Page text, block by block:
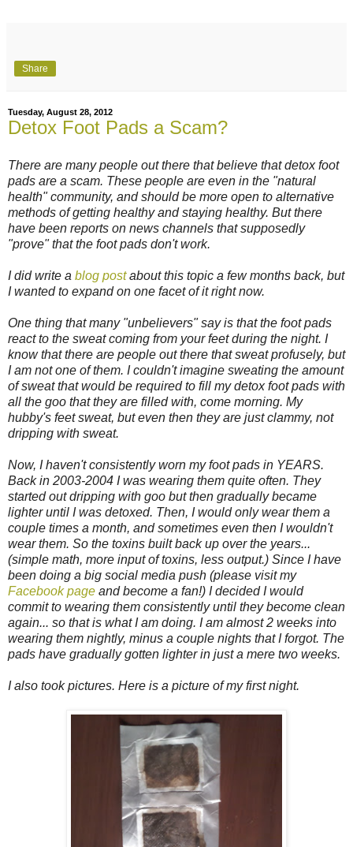
Share
Tuesday, August 28, 2012
Detox Foot Pads a Scam?
There are many people out there that believe that detox foot
pads are a scam. These people are even in the "natural
health" community, and should be more open to alternative
methods of getting healthy and staying healthy. But there
have been reports on news channels that supposedly
"prove" that the foot pads don't work.
I did write a blog postabout this topic a few months back, but
I wanted to expand on one facet of it right now.
One thing that many "unbelievers" say is that the foot pads
react to the sweat coming from your feet during the night. I
know that there are people out there that sweat profusely, but
I am not one of them. I couldn't imagine sweating the amount
of sweat that would be required to fill my detox foot pads with
all the goo that they are filled with, come morning. My
hubby's feet sweat, but even then they are just clammy, not
dripping with sweat.
Now, I haven't consistently worn my foot pads in YEARS.
Back in 2003-2004 I was wearing them quite often. They
started out dripping with goo but then gradually became
lighter until I was detoxed. Then, I would only wear them a
couple times a month, and sometimes even then I wouldn't
wear them. So the toxins built back up over the years...
(simple math, more input of toxins, less output.) Since I have
been doing a big social media push (please visit my
Facebook page and become a fan!) I decided I would
commit to wearing them consistently until they become clean
again... so that is what I am doing. I am almost 2 weeks into
wearing them nightly, minus a couple nights that I forgot. The
pads have gradually gotten lighter in just a mere two weeks.
I also took pictures. Here is a picture of my first night.